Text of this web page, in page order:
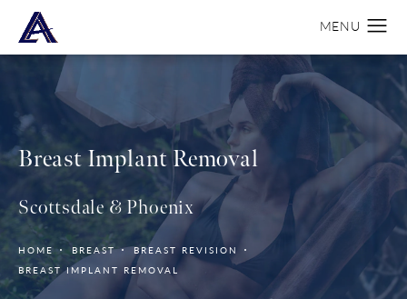
Breast Implant Removal
Scottsdale & Phoenix
HOME BREAST
BREAST REVISION
BREAST IMPLANT REMOVAL